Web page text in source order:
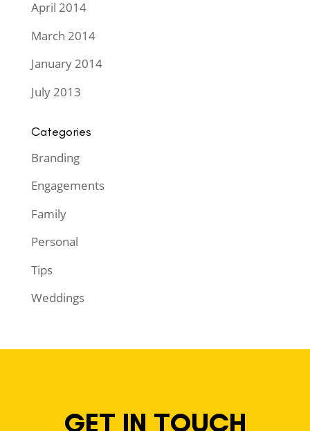
April 2014
March 2014
January 2014
July 2013
Categories
Branding
Engagements
Family
Personal
Tips
Weddings
GET IN TOUCH